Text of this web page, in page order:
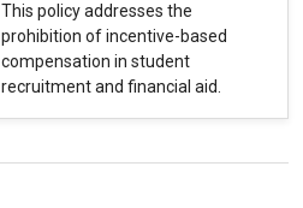
This policy addresses the
prohibition of incentive-based
compensation in student
recruitment and financial aid.